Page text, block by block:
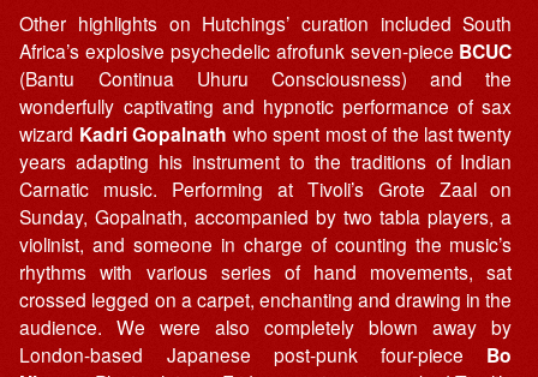
Other highlights on Hutchings’ curation included South
Africa’s explosive psychedelic afrofunk seven-piece BCUC
(Bantu Continua Uhuru Consciousness) and the
wonderfully captivating and hypnotic performance of sax
wizard Kadri Gopalnath who spent most of the last twenty
years adapting his instrument to the traditions of Indian
Carnatic music. Performing at Tivoli’s Grote Zaal on
Sunday, Gopalnath, accompanied by two tabla players, a
violinist, and someone in charge of counting the music’s
rhythms with various series of hand movements, sat
crossed legged on a carpet, enchanting and drawing in the
audience. We were also completely blown away by
London-based Japanese post-punk four-piece Bo